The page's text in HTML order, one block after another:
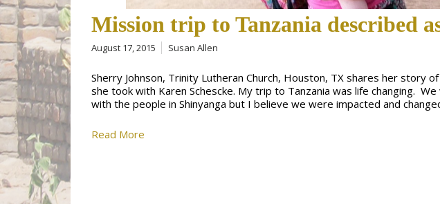
Mission trip to Tanzania described
August 17, 2015 Susan Allen
Sherry Johnson, Trinity Lutheran Church, Houston, TX shares her story
she took with Karen Schescke. My trip to Tanzania was life changing.
with the people in Shinyanga but I believe we were impacted and
Read More